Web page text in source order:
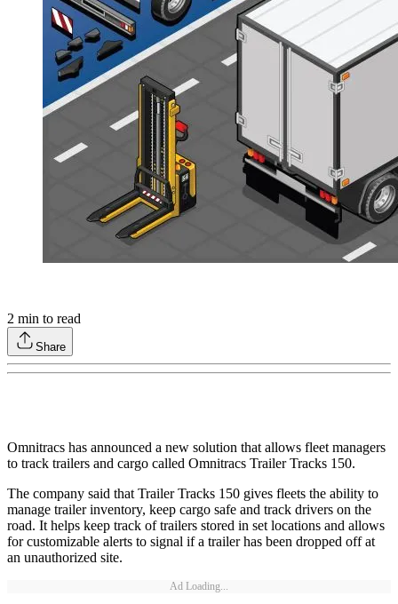
2 min to read
Share
Omnitracs has announced a new solution that allows fleet managers
to track trailers and cargo called Omnitracs Trailer Tracks 150.
The company said that Trailer Tracks 150 gives fleets the ability to
manage trailer inventory, keep cargo safe and track drivers on the
road. It helps keep track of trailers stored in set locations and allows
for customizable alerts to signal if a trailer has been dropped off at
an unauthorized site.
Ad Loading...